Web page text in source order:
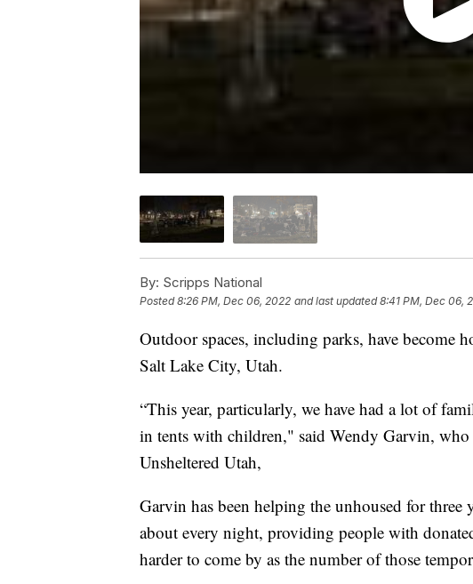
By: Scripps National
Posted8:26 PM, Dec 06, 2022 and last updated 8:41 PM, Dec 06,
Outdoor spaces, including parks, have become
Salt Lake City, Utah.
“This year, particularly, we have had a lot of
in tents with children," said Wendy Garvin,
Unsheltered Utah,
Garvin has been helping the unhoused for three
about every night, providing people with
harder to come by as the number of those